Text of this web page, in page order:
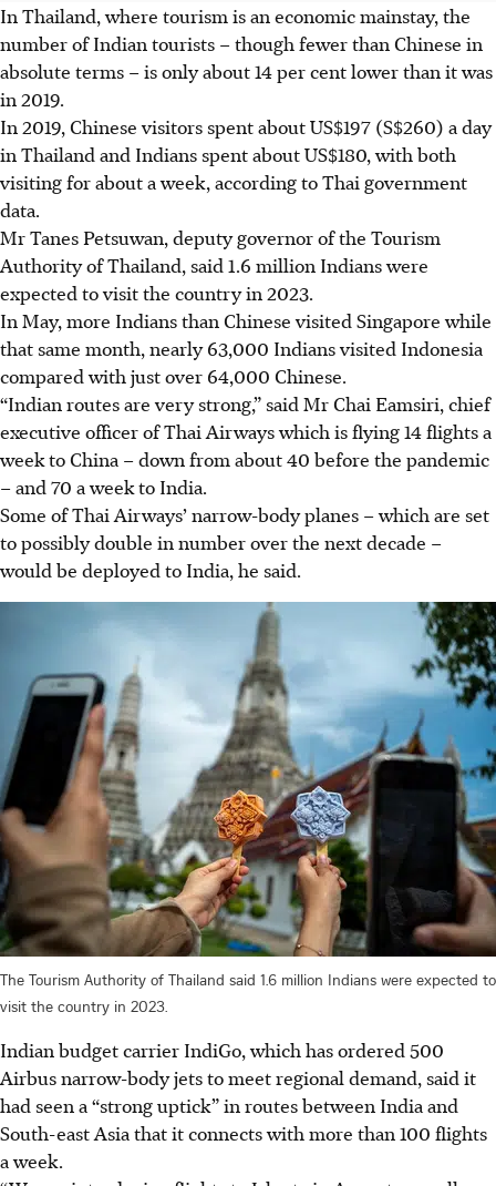
In Thailand, where tourism is an economic mainstay, the
number of Indian tourists – though fewer than Chinese in
absolute terms – is only about 14 per cent lower than it was
in 2019.
In 2019, Chinese visitors spent about US$197 (S$260) a day
in Thailand and Indians spent about US$180, with both
visiting for about a week, according to Thai government
data.
Mr Tanes Petsuwan, deputy governor of the Tourism
Authority of Thailand, said 1.6 million Indians were
expected to visit the countryin 2023.
In May, more Indians than Chinese visited Singapore while
that same month, nearly 63,000 Indians visited Indonesia
compared with just over 64,000 Chinese.
“Indian routes are very strong,” said Mr Chai Eamsiri, chief
executive officer of Thai Airways which is flying 14 flights a
week to China – down from about 40 before the pandemic
– and 70 a week to India.
Some of Thai Airways’ narrow-body planes – which are set
to possibly double in number over the next decade –
would be deployed to India, he said.
The Tourism Authority of Thailand said 1.6 million Indians were expected to
visit the country in 2023.
Indian budget carrier IndiGo, which has ordered 500
Airbus narrow-body jets to meet regional demand, said it
had seen a “strong uptick” in routes between India and
South-east Asia that it connects with more than 100 flights
a week.